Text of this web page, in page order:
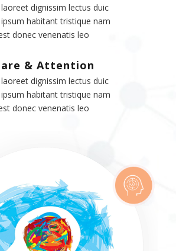
laoreet dignissim lectus duic
habitant tristique nam
donec venenatis leo
& Attention
laoreet dignissim lectus duic
habitant tristique nam
donec venenatis leo